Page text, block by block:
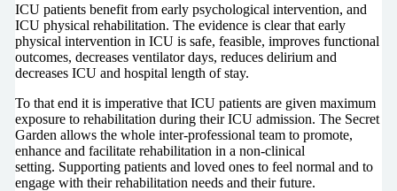
ICU patients benefit from early psychological intervention, and
ICU physical rehabilitation. The evidence is clear that early
physical intervention in ICU is safe, feasible, improves functional
outcomes, decreases ventilator days, reduces delirium and
decreases ICU and hospital length of stay.
To that end it is imperative that ICU patients are given maximum
exposure to rehabilitation during their ICU admission. The Secret
Garden allows the whole inter-professional team to promote,
enhance and facilitate rehabilitation in a non-clinical
setting. Supporting patients and loved ones to feel normal and to
engage with their rehabilitation needs and their future.